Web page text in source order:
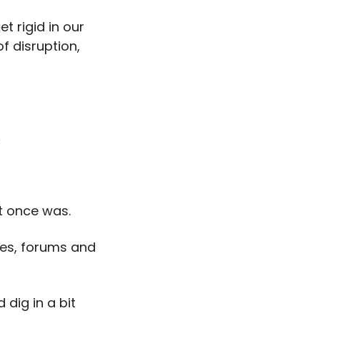
rigid in our
disruption,
once was.
forums and
dig in a bit